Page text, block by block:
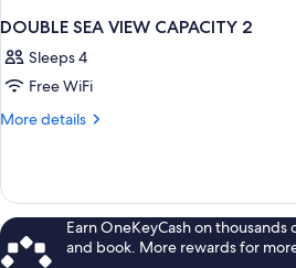
DOUBLE SEA VIEW CAPACITY 2
Sleeps 4
Free WiFi
More details
More
SEA
VIEW
CAPACITY
2
Earn OneKeyCash on
and book. More rewards for